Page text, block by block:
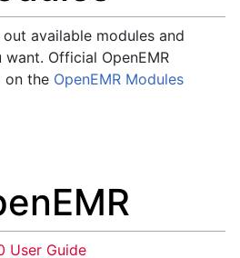
available modules and
Official OpenEMR
on the OpenEMR Modules
User Guide